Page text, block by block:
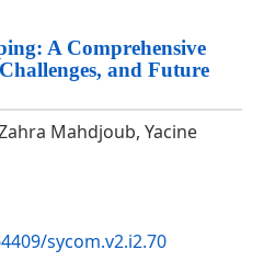
A Comprehensive
and Future
Mahdjoub, Yacine
sycom.v2.i2.70